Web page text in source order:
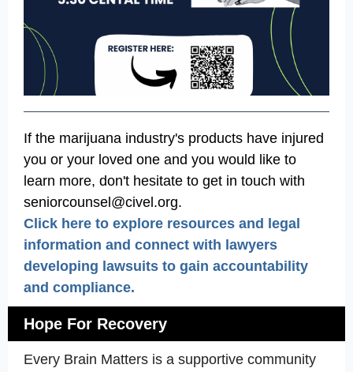
If the marijuana industry's products have injured
you or your loved one and you would like to
learn more, don't hesitate to get in touch with
seniorcounsel@civel.org.
Click here to explore resources and legal
information and connect with lawyers
developing lawsuits to gain accountability
and compliance.
Hope For Recovery
Every Brain Matters is a supportive community